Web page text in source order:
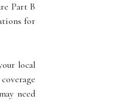
Part B
for
local
need